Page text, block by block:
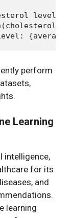
level
perform
Learning
intelligence,
for its
and
learning